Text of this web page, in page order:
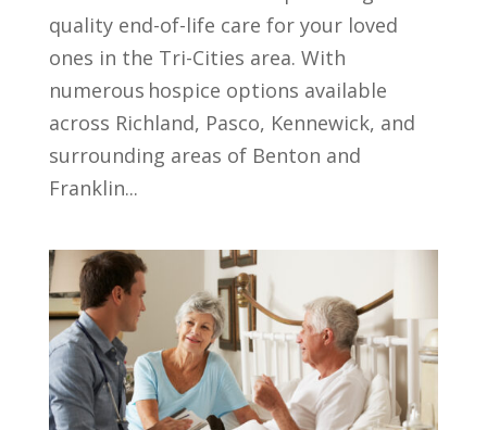
quality end-of-life care for your loved
ones in the Tri-Cities area. With
numerous hospice options available
across Richland, Pasco, Kennewick, and
surrounding areas of Benton and
Franklin...